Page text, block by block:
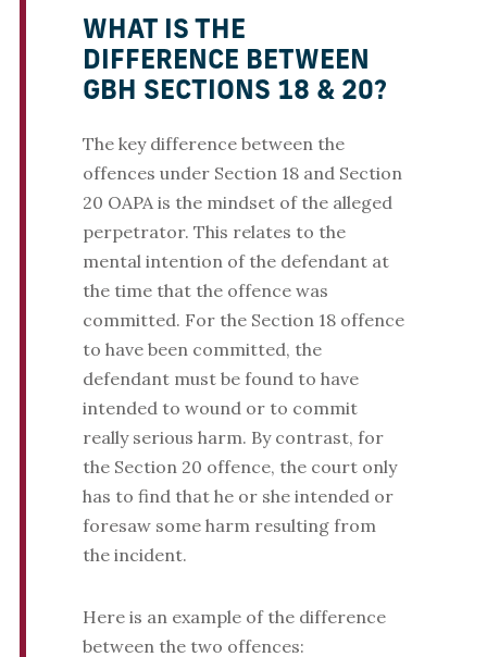
WHAT IS THE
DIFFERENCE BETWEEN
GBH SECTIONS 18 & 20?
The key difference between the
offences under Section 18 and Section
20 OAPA is the mindset of the alleged
perpetrator. This relates to the
mental intention of the defendant at
the time that the offence was
committed. For the Section 18 offence
to have been committed, the
defendant must be found to have
intended to wound or to commit
really serious harm. By contrast, for
the Section 20 offence, the court only
has to find that he or she intended or
foresaw some harm resulting from
the incident.
Here is an example of the difference
between the two offences: